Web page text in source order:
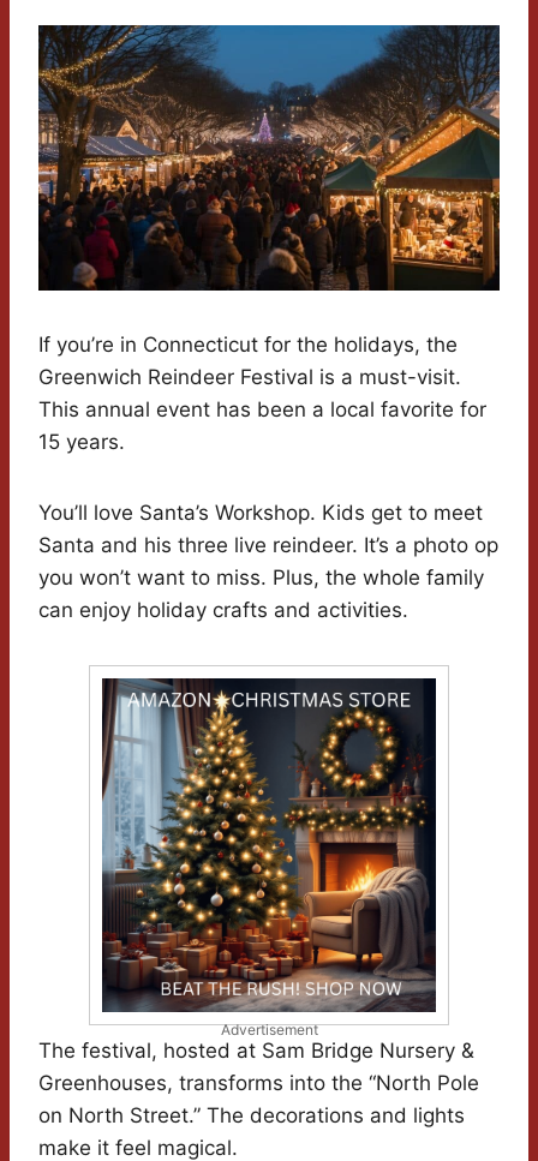
If you’re in Connecticut for the holidays, the
Greenwich Reindeer Festival is a must-visit.
This annual event has been a local favorite for
15 years.
You’ll love Santa’s Workshop. Kids get to meet
Santa and his three live reindeer. It’s a photo op
you won’t want to miss. Plus, the whole family
can enjoy holiday crafts and activities.
Advertisement
The festival, hosted at Sam Bridge Nursery &
Greenhouses, transforms into the “North Pole
on North Street.” The decorations and lights
make it feel magical.